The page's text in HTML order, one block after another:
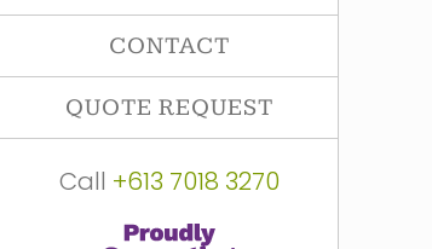
CONTACT
QUOTE REQUEST
Call +613 7018 3270